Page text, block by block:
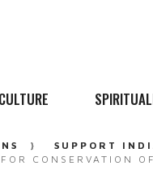
CULTURE
SUPPORT
CONSERVATION